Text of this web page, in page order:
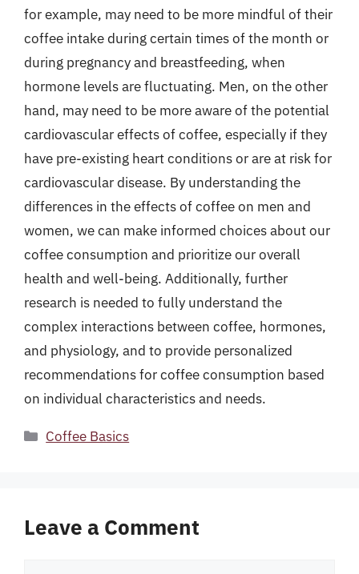
for example, may need to be more mindful of their
coffee intake during certain times of the month or
during pregnancy and breastfeeding, when
hormone levels are fluctuating. Men, on the other
hand, may need to be more aware of the potential
cardiovascular effects of coffee, especially if they
have pre-existing heart conditions or are at risk for
cardiovascular disease. By understanding the
differences in the effects of coffee on men and
women, we can make informed choices about our
coffee consumption and prioritize our overall
health and well-being. Additionally, further
research is needed to fully understand the
complex interactions between coffee, hormones,
and physiology, and to provide personalized
recommendations for coffee consumption based
on individual characteristics and needs.
Categories
Coffee Basics
Leave a Comment